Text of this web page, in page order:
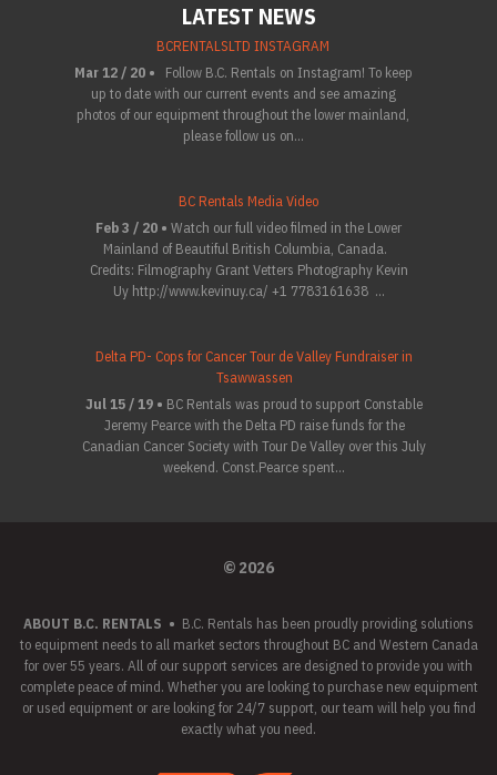
LATEST NEWS
BCRENTALSLTD INSTAGRAM
Mar 12 / 20 •
Follow B.C. Rentals on Instagram! To keep
up to date with our current events and see amazing
photos of our equipment throughout the lower mainland,
please follow us on...
BC Rentals Media Video
Feb 3 / 20 • Watch our full video filmed in the Lower
Mainland of Beautiful British Columbia, Canada.
Credits: Filmography Grant Vetters Photography Kevin
Uy http://www.kevinuy.ca/ +1 7783161638 ...
Delta PD- Cops for Cancer Tour de Valley Fundraiser in
Tsawwassen
Jul 15 / 19 • BC Rentals was proud to support Constable
Jeremy Pearce with the Delta PD raise funds for the
Canadian Cancer Society with Tour De Valley over this July
weekend. Const.Pearce spent...
© 2026
ABOUT B.C. RENTALS • B.C. Rentals has been proudly providing solutions
to equipment needs to all market sectors throughout BC and Western Canada
for over 55 years. All of our support services are designed to provide you with
complete peace of mind. Whether you are looking to purchase new equipment
or used equipment or are looking for 24/7 support, our team will help you find
exactly what you need.